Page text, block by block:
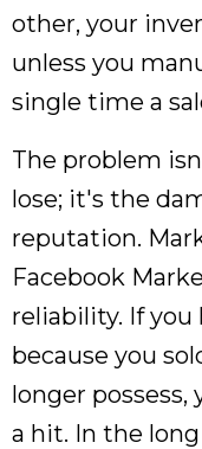
other, your
unless you
single time a
The problem
lose; it's the
reputation.
Facebook
reliability. If you
because you
longer possess,
a hit. In the